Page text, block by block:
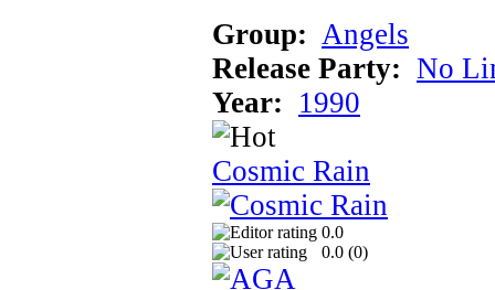
Group: Angels
Release Party: No
Year: 1990
Cosmic Rain
0.0
0.0 (0)